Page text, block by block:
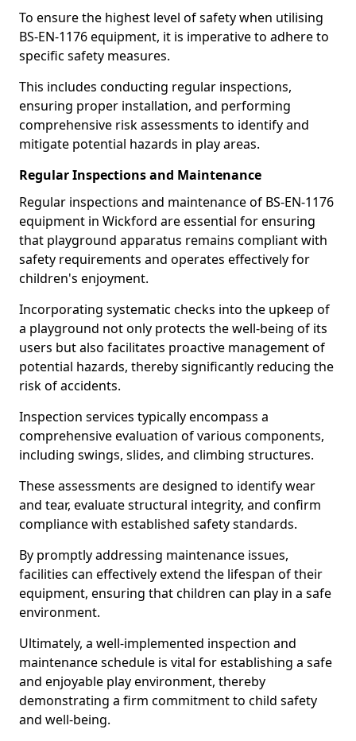
To ensure the highest level of safety when utilising
BS-EN-1176 equipment, it is imperative to adhere to
specific safety measures.
This includes conducting regular inspections,
ensuring proper installation, and performing
comprehensive risk assessments to identify and
mitigate potential hazards in play areas.
Regular Inspections and Maintenance
Regular inspections and maintenance of BS-EN-1176
equipment in Wickford are essential for ensuring
that playground apparatus remains compliant with
safety requirements and operates effectively for
children's enjoyment.
Incorporating systematic checks into the upkeep of
a playground not only protects the well-being of its
users but also facilitates proactive management of
potential hazards, thereby significantly reducing the
risk of accidents.
Inspection services typically encompass a
comprehensive evaluation of various components,
including swings, slides, and climbing structures.
These assessments are designed to identify wear
and tear, evaluate structural integrity, and confirm
compliance with established safety standards.
By promptly addressing maintenance issues,
facilities can effectively extend the lifespan of their
equipment, ensuring that children can play in a safe
environment.
Ultimately, a well-implemented inspection and
maintenance schedule is vital for establishing a safe
and enjoyable play environment, thereby
demonstrating a firm commitment to child safety
and well-being.